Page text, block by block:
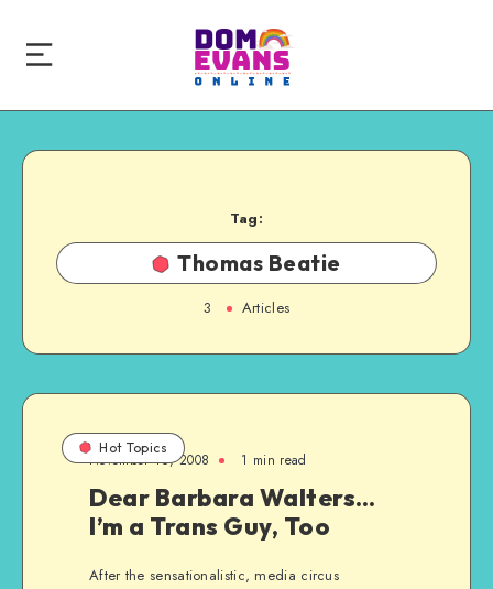
Tag:
Thomas Beatie
3 Articles
Hot Topics
November 16, 2008 1 min read
Dear Barbara Walters…
I’m a Trans Guy, Too
After the sensationalistic, media circus